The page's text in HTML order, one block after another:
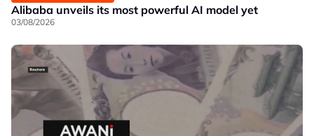
Alibaba unveils its most powerful AI model yet
03/08/2026